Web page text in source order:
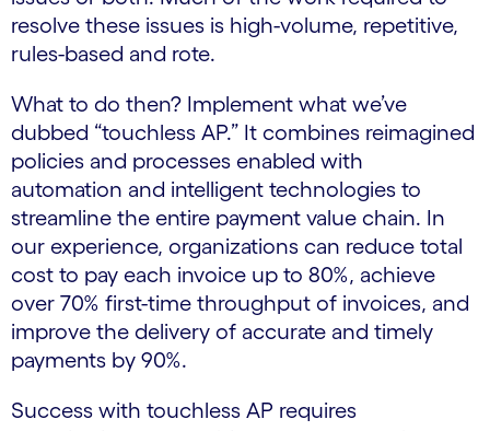
resolve these issues is high-volume, repetitive,
rules-based and rote.
What to do then? Implement what we’ve
dubbed “touchless AP.” It combines reimagined
policies and processes enabled with
automation and intelligent technologies to
streamline the entire payment value chain. In
our experience, organizations can reduce total
cost to pay each invoice up to 80%, achieve
over 70% first-time throughput of invoices, and
improve the delivery of accurate and timely
payments by 90%.
Success with touchless AP requires